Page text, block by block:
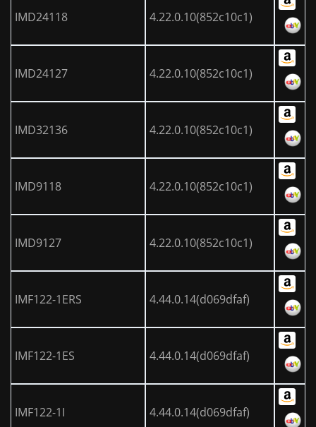
IMD24118 4.22.0.10(852c10c1)
IMD24127 4.22.0.10(852c10c1)
IMD32136 4.22.0.10(852c10c1)
IMD9118 4.22.0.10(852c10c1)
IMD9127 4.22.0.10(852c10c1)
IMF122-1ERS 4.44.0.14(d069dfaf)
IMF122-1ES 4.44.0.14(d069dfaf)
IMF122-1I 4.44.0.14(d069dfaf)